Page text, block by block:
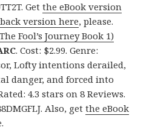
Getthe eBook version
version here, please.
Fool’s Journey Book 1)
. Cost: $2.99. Genre:
Lofty intentions derailed,
danger, and forced into
4.3 stars on 8 Reviews.
Also, getthe eBook